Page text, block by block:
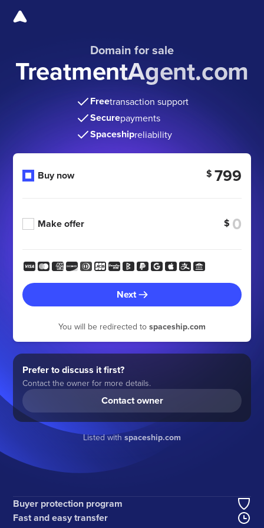
Domain for sale
TreatmentAgent.com
Freetransaction support
Securepayments
Spaceshipreliability
Buy now $ 799
Make offer $
Next
You will be redirected to spaceship.com
Prefer to discuss it first?
Contact the owner for more details.
Contact owner
Listed with spaceship.com
Buyer protection program
Fast and easy transfer